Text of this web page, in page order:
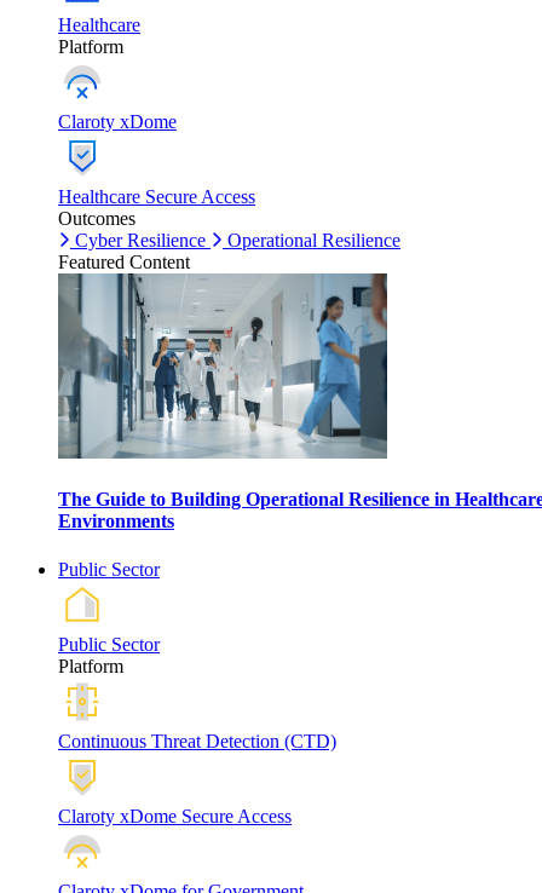
Healthcare
Platform
Claroty xDome
Healthcare Secure Access
Outcomes
Cyber Resilience
Operational Resilience
Featured Content
The Guide to Building Operational Resilience in
Environments
Public Sector
Public Sector
Platform
Continuous Threat Detection (CTD)
Claroty xDome Secure Access